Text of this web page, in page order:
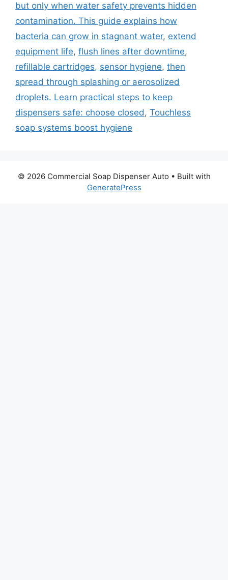
but only when water safety prevents hidden
contamination. This guide explains how
bacteria can grow in stagnant water, extend
equipment life, flush lines after downtime,
refillable cartridges, sensor hygiene, then
spread through splashing or aerosolized
droplets. Learn practical steps to keep
dispensers safe: choose closed, Touchless
soap systems boost hygiene
© 2026 Commercial Soap Dispenser Auto • Built with
GeneratePress